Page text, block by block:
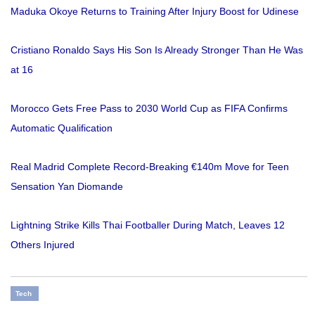
Maduka Okoye Returns to Training After Injury Boost for Udinese
Cristiano Ronaldo Says His Son Is Already Stronger Than He Was
at 16
Morocco Gets Free Pass to 2030 World Cup as FIFA Confirms
Automatic Qualification
Real Madrid Complete Record-Breaking €140m Move for Teen
Sensation Yan Diomande
Lightning Strike Kills Thai Footballer During Match, Leaves 12
Others Injured
Tech